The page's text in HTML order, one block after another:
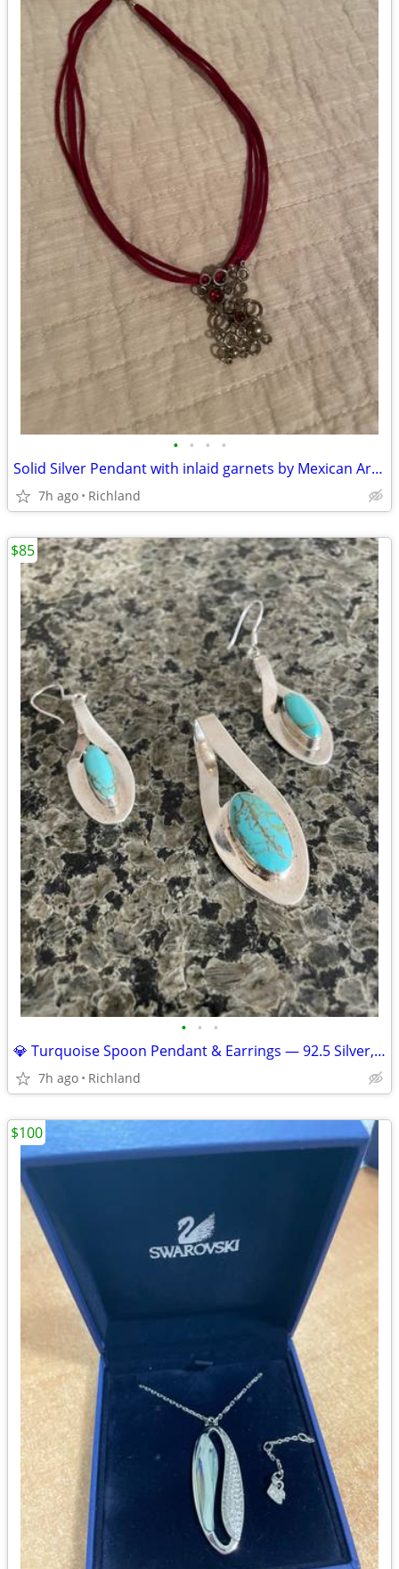
• • • •
Solid Silver Pendant with inlaid garnets by Mexican Artisan
7h ago Richland
• • •
💎 Turquoise Spoon Pendant & Earrings — 92.5 Silver, 21g Set 💎
7h ago Richland
$85
$100